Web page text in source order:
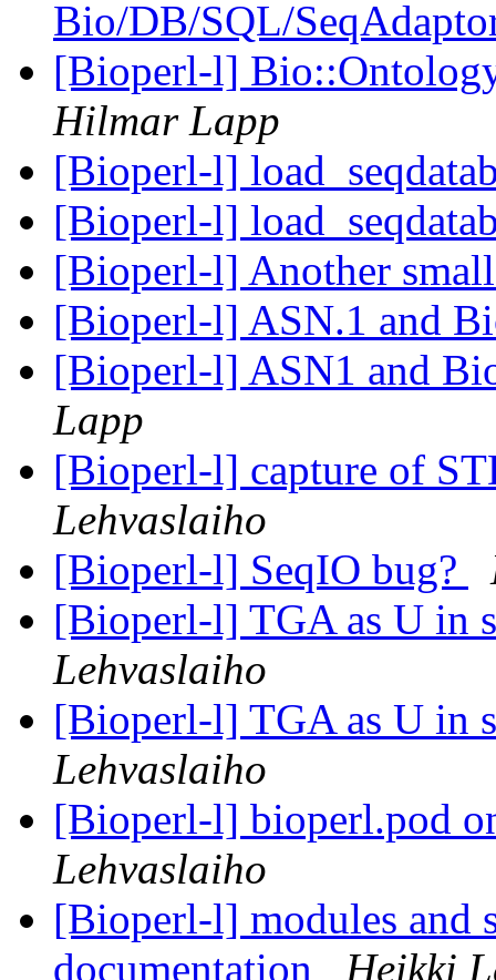
Bio/DB/SQL/
[Bioperl-l]
Hilmar Lapp
[Bioperl-l]
[Bioperl-l]
[Bioperl-l] Another
[Bioperl-l] ASN.1 and
[Bioperl-l] ASN1 and
Lapp
[Bioperl-l] capture of
Lehvaslaiho
[Bioperl-l] SeqIO bug?
[Bioperl-l] TGA as U in
Lehvaslaiho
[Bioperl-l] TGA as U in
Lehvaslaiho
[Bioperl-l] bioperl.pod
Lehvaslaiho
[Bioperl-l] modules and
documentation
Heikki